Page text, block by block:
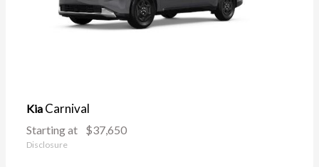
Kia Carnival
Starting at $37,650
Disclosure